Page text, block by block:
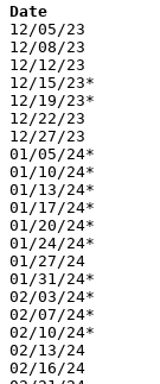
12/05/23	@Crestview		L	56	79	NEED BOX
12/08/23	Columbus Horizon	W	66	59	NEED BOX
12/12/23	@North Union		L	46	80	NEED BOX
12/15/23*	@Cardington-Lincoln	L	50	73
12/19/23*	@East Knox		W	62	39
12/22/23	Columbus Academy	L	30	64	NEED BOX
12/27/23	@Clear Fork		W	53	52
01/05/24*	Danville		W	64	47
01/10/24*	@Mt. Gilead		W	58	57
01/13/24*	@Northmor		L	46	64
01/17/24*	Centerburg		W	68	60	NEED BOX
01/20/24*	Cardington-Lincoln	W	57	46
01/24/24*	East Knox		W	61	51
01/27/24	Colonel Crawford	W	62	38	NEED BOX
01/31/24*	@Danville		W	70	59	NEED BOX
02/03/24*	Mt. Gilead		W	69	53
02/07/24*	Northmor		W	63	57
02/10/24*	@Centerburg		W	57	52	NEED BOX
02/13/24	@Mansfield Christian	L	43	84	NEED BOX
02/16/24	Liberty Union		W	54	42	NEED BOX